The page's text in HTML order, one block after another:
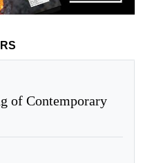
of Contemporary